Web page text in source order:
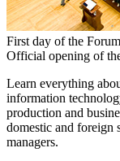
First day of the Forum
Official opening of
Learn everything
information
production and
domestic and foreign
managers.